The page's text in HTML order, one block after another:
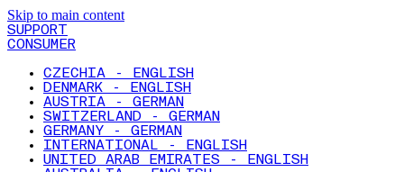
Skip to main content
SUPPORT
CONSUMER
CZECHIA - ENGLISH
DENMARK - ENGLISH
AUSTRIA - GERMAN
SWITZERLAND - GERMAN
GERMANY - GERMAN
INTERNATIONAL - ENGLISH
UNITED ARAB EMIRATES - ENGLISH